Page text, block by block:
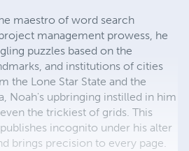
maestro of word search
management prowess, he
puzzles based on the
and institutions of cities
the Lone Star State and the
Noah's upbringing instilled in him
the trickiest of grids. This
incognito under his alter
brings precision to every page.